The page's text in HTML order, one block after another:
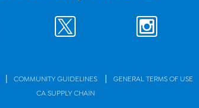
| COMMUNITY GUIDELINES | GENERAL TERMS OF USE
CA SUPPLY CHAIN